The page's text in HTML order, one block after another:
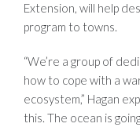
Extension, will help
program to towns.
“We’re a group of
how to cope with a
ecosystem,” Hagan
this. The ocean is